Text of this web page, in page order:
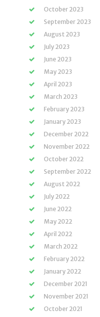
October 2023
September 2023
August 2023
July 2023
June 2023
May 2023
April 2023
March 2023
February 2023
January 2023
December 2022
November 2022
October 2022
September 2022
August 2022
July 2022
June 2022
May 2022
April 2022
March 2022
February 2022
January 2022
December 2021
November 2021
October 2021